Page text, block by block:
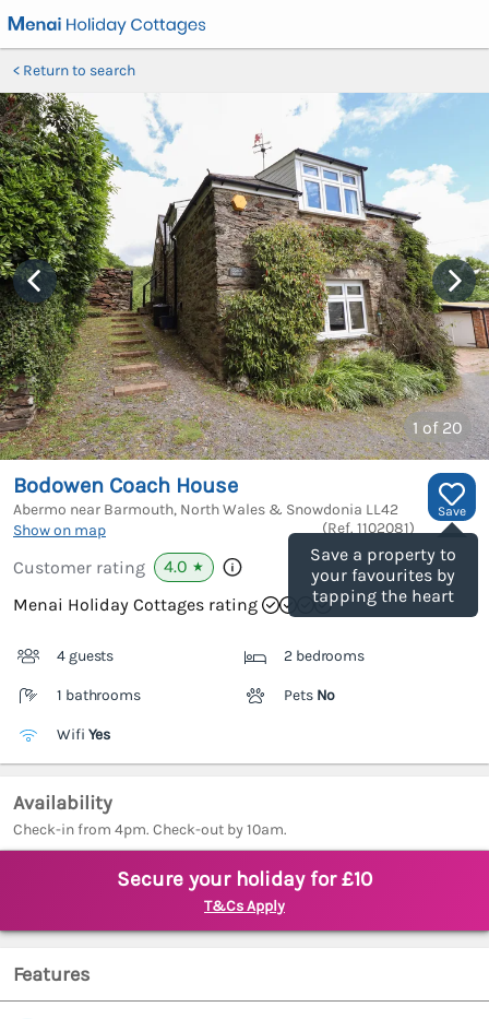
Return to search
1 of 20
Save
Save a property to
your favourites by
tapping the heart
Bodowen Coach House
Abermo near Barmouth, North Wales & Snowdonia LL42
Show on map
(Ref. 1102081)
Customer rating 4.0 ★
Menai Holiday Cottages rating
4 guests 2 bedrooms
1 bathrooms Pets No
Wifi Yes
Availability
Check-in from 4pm. Check-out by 10am.
Secure your holiday for £10
T&Cs Apply
Features